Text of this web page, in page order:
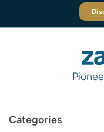
Categories